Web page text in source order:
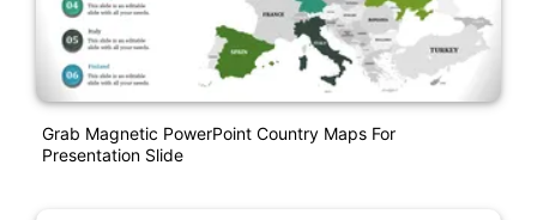
Grab Magnetic PowerPoint Country Maps For
Presentation Slide